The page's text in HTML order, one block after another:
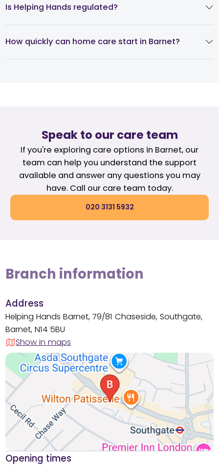
Is Helping Hands regulated?
How quickly can home care start in Barnet?
Speak to our care team
If you're exploring care options in Barnet, our
team can help you understand the support
available and answer any questions you may
have. Call our care team today.
020 3131 5932
Branch information
Address
Helping Hands Barnet, 79/81 Chaseside, Southgate,
Barnet, N14 5BU
Show in maps
Opening times